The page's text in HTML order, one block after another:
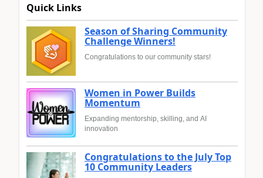
Quick Links
Season of Sharing Community
Challenge Winners!
Congratulations to our community stars!
Women in Power Builds
Momentum
Expanding mentorship, skilling, and AI
innovation
Congratulations to the July Top
10 Community Leaders